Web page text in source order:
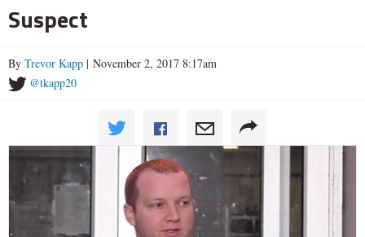
Suspect
By Trevor Kapp | November 2, 2017 8:17am
@tkapp20